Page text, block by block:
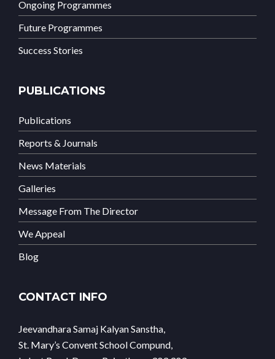
Ongoing Programmes
Future Programmes
Success Stories
PUBLICATIONS
Publications
Reports & Journals
News Materials
Galleries
Message From The Director
We Appeal
Blog
CONTACT INFO
Jeevandhara Samaj Kalyan Sanstha,
St. Mary’s Convent School Compund,